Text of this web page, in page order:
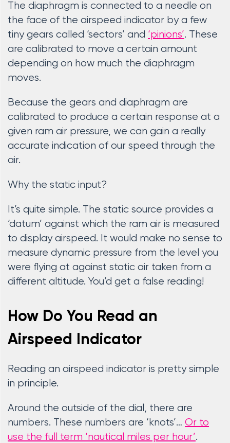
The diaphragm is connected to a needle on
the face of the airspeed indicator by a few
tiny gears called ‘sectors’ and ‘pinions’. These
are calibrated to move a certain amount
depending on how much the diaphragm
moves.
Because the gears and diaphragm are
calibrated to produce a certain response at a
given ram air pressure, we can gain a really
accurate indication of our speed through the
air.
Why the static input?
It’s quite simple. The static source provides a
‘datum’ against which the ram air is measured
to display airspeed. It would make no sense to
measure dynamic pressure from the level you
were flying at against static air taken from a
different altitude. You’d get a false reading!
How Do You Read an
Airspeed Indicator
Reading an airspeed indicator is pretty simple
in principle.
Around the outside of the dial, there are
numbers. These numbers are ‘knots’… Or to
use the full term ‘nautical miles per hour’.